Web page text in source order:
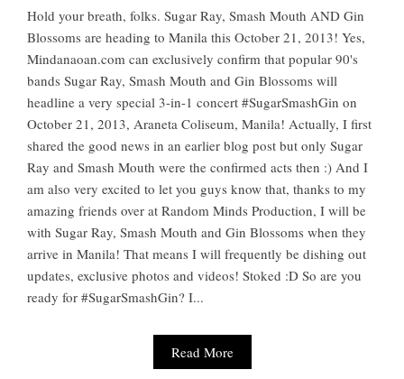
Hold your breath, folks. Sugar Ray, Smash Mouth AND Gin
Blossoms are heading to Manila this October 21, 2013! Yes,
Mindanaoan.com can exclusively confirm that popular 90's
bands Sugar Ray, Smash Mouth and Gin Blossoms will
headline a very special 3-in-1 concert #SugarSmashGin on
October 21, 2013, Araneta Coliseum, Manila! Actually, I first
shared the good news in an earlier blog post but only Sugar
Ray and Smash Mouth were the confirmed acts then :) And I
am also very excited to let you guys know that, thanks to my
amazing friends over at Random Minds Production, I will be
with Sugar Ray, Smash Mouth and Gin Blossoms when they
arrive in Manila! That means I will frequently be dishing out
updates, exclusive photos and videos! Stoked :D So are you
ready for #SugarSmashGin? I...
Read More